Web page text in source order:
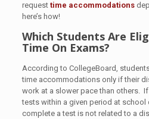
request time accommodations
here’s how!
Which Students Are
Time On Exams?
According to CollegeBoard,
time accommodations only if their
work at a slower pace than others.
tests within a given period at school
complete a test is not related to a